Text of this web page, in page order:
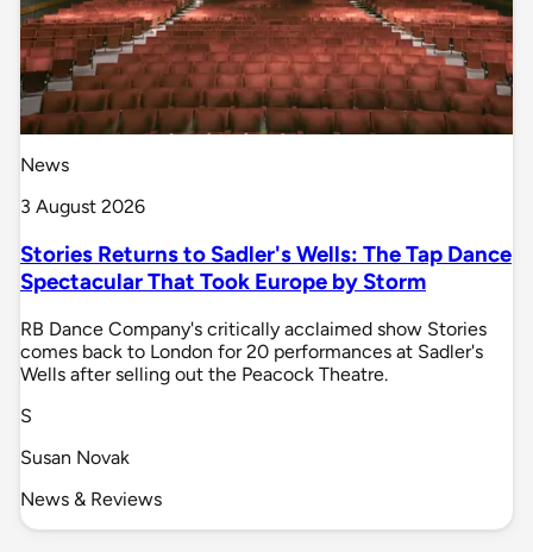
News
3 August 2026
Stories Returns to Sadler's Wells: The Tap Dance
Spectacular That Took Europe by Storm
RB Dance Company's critically acclaimed show Stories
comes back to London for 20 performances at Sadler's
Wells after selling out the Peacock Theatre.
S
Susan Novak
News & Reviews